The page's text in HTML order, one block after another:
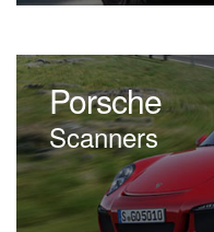
Porsche
Scanners